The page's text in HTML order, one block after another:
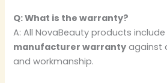
Q: What is the warranty?
A: All NovaBeauty products include
manufacturer warranty against
and workmanship.